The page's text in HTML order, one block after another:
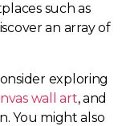
such as
an array of
exploring
wall art, and
You might also